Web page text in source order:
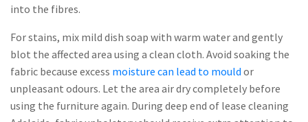
into the fibres.
For stains, mix mild dish soap with warm water and gently
blot the affected area using a clean cloth. Avoid soaking the
fabric because excess moisture can lead to mould or
unpleasant odours. Let the area air dry completely before
using the furniture again. During deep end of lease cleaning